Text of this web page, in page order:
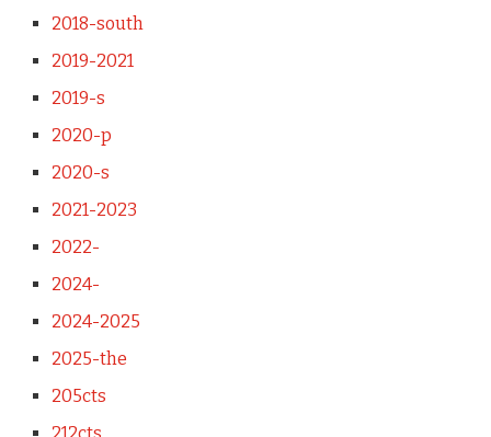
2018-south
2019-2021
2019-s
2020-p
2020-s
2021-2023
2022-
2024-
2024-2025
2025-the
205cts
212cts